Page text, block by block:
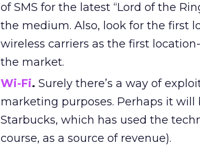
of SMS for the latest “Lord of the
the medium. Also, look for the first
wireless carriers as the first
the market.
Wi-Fi. Surely there’s a way of
marketing purposes. Perhaps it
Starbucks, which has used the
course, as a source of revenue).